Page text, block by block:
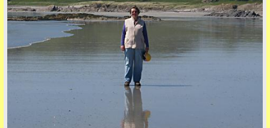
five